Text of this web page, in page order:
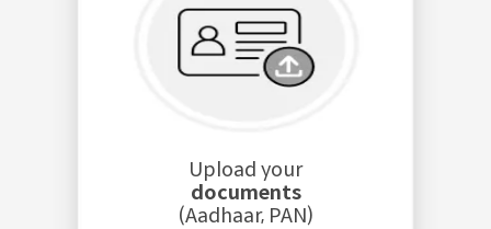
Upload your
documents
(Aadhaar, PAN)